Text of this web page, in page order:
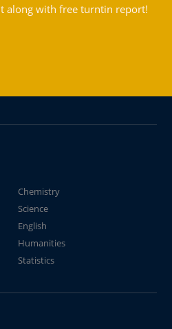
along with free turntin report!
Chemistry
Science
English
Humanities
Statistics